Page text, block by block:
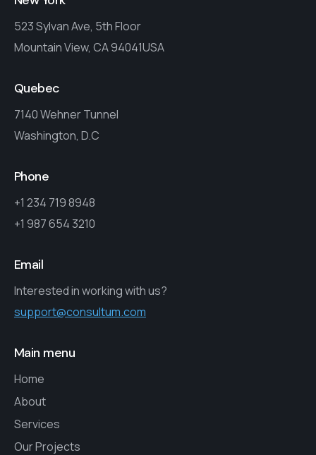
523 Sylvan Ave, 5th Floor
Mountain View, CA 94041USA
Quebec
7140 Wehner Tunnel
Washington, D.C
Phone
+1 234 719 8948
+1 987 654 3210
Email
Interested in working with us?
support@consultum.com
Main menu
Home
About
Services
Our Projects